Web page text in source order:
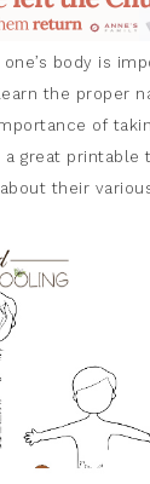
one’s body is
the proper
of
a great printable
their